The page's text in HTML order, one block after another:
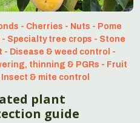
- Cherries - Nuts - Pome
Specialty tree crops - Stone
- Disease & weed control -
thinning & PGRs - Fruit
Insect & mite control
plant
guide